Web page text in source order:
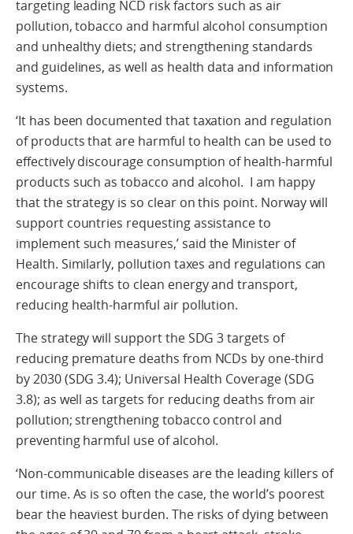
targeting leading NCD risk factors such as air
pollution, tobacco and harmful alcohol consumption
and unhealthy diets; and strengthening standards
and guidelines, as well as health data and information
systems.
‘It has been documented that taxation and regulation
of products that are harmful to health can be used to
effectively discourage consumption of health-harmful
products such as tobacco and alcohol. I am happy
that the strategy is so clear on this point. Norway will
support countries requesting assistance to
implement such measures,’ said the Minister of
Health. Similarly, pollution taxes and regulations can
encourage shifts to clean energy and transport,
reducing health-harmful air pollution.
The strategy will support the SDG 3 targets of
reducing premature deaths from NCDs by one-third
by 2030 (SDG 3.4); Universal Health Coverage (SDG
3.8); as well as targets for reducing deaths from air
pollution; strengthening tobacco control and
preventing harmful use of alcohol.
‘Non-communicable diseases are the leading killers of
our time. As is so often the case, the world’s poorest
bear the heaviest burden. The risks of dying between